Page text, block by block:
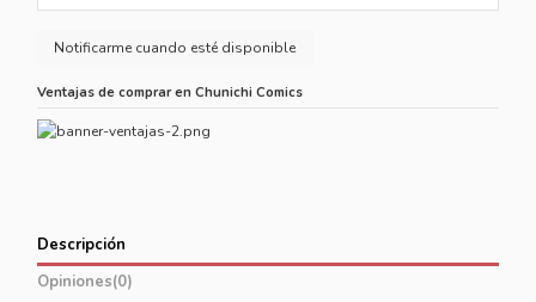
Ventajas de comprar en Chunichi Comics
Descripción
Opiniones(0)